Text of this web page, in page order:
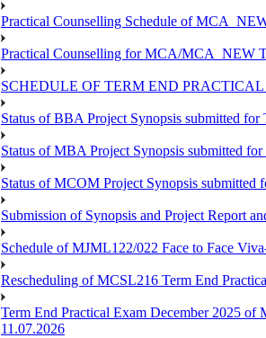
Practical Counselling Schedule of
Practical Counselling for MCA/MCA_NEW
SCHEDULE OF TERM END
Status of BBA Project Synopsis submitted for
Status of MBA Project Synopsis submitted
Status of MCOM Project Synopsis submitted
Submission of Synopsis and Project Report
Schedule of MJML122/022 Face to Face
Rescheduling of MCSL216 Term End
Term End Practical Exam December 2025 of
11.07.2026